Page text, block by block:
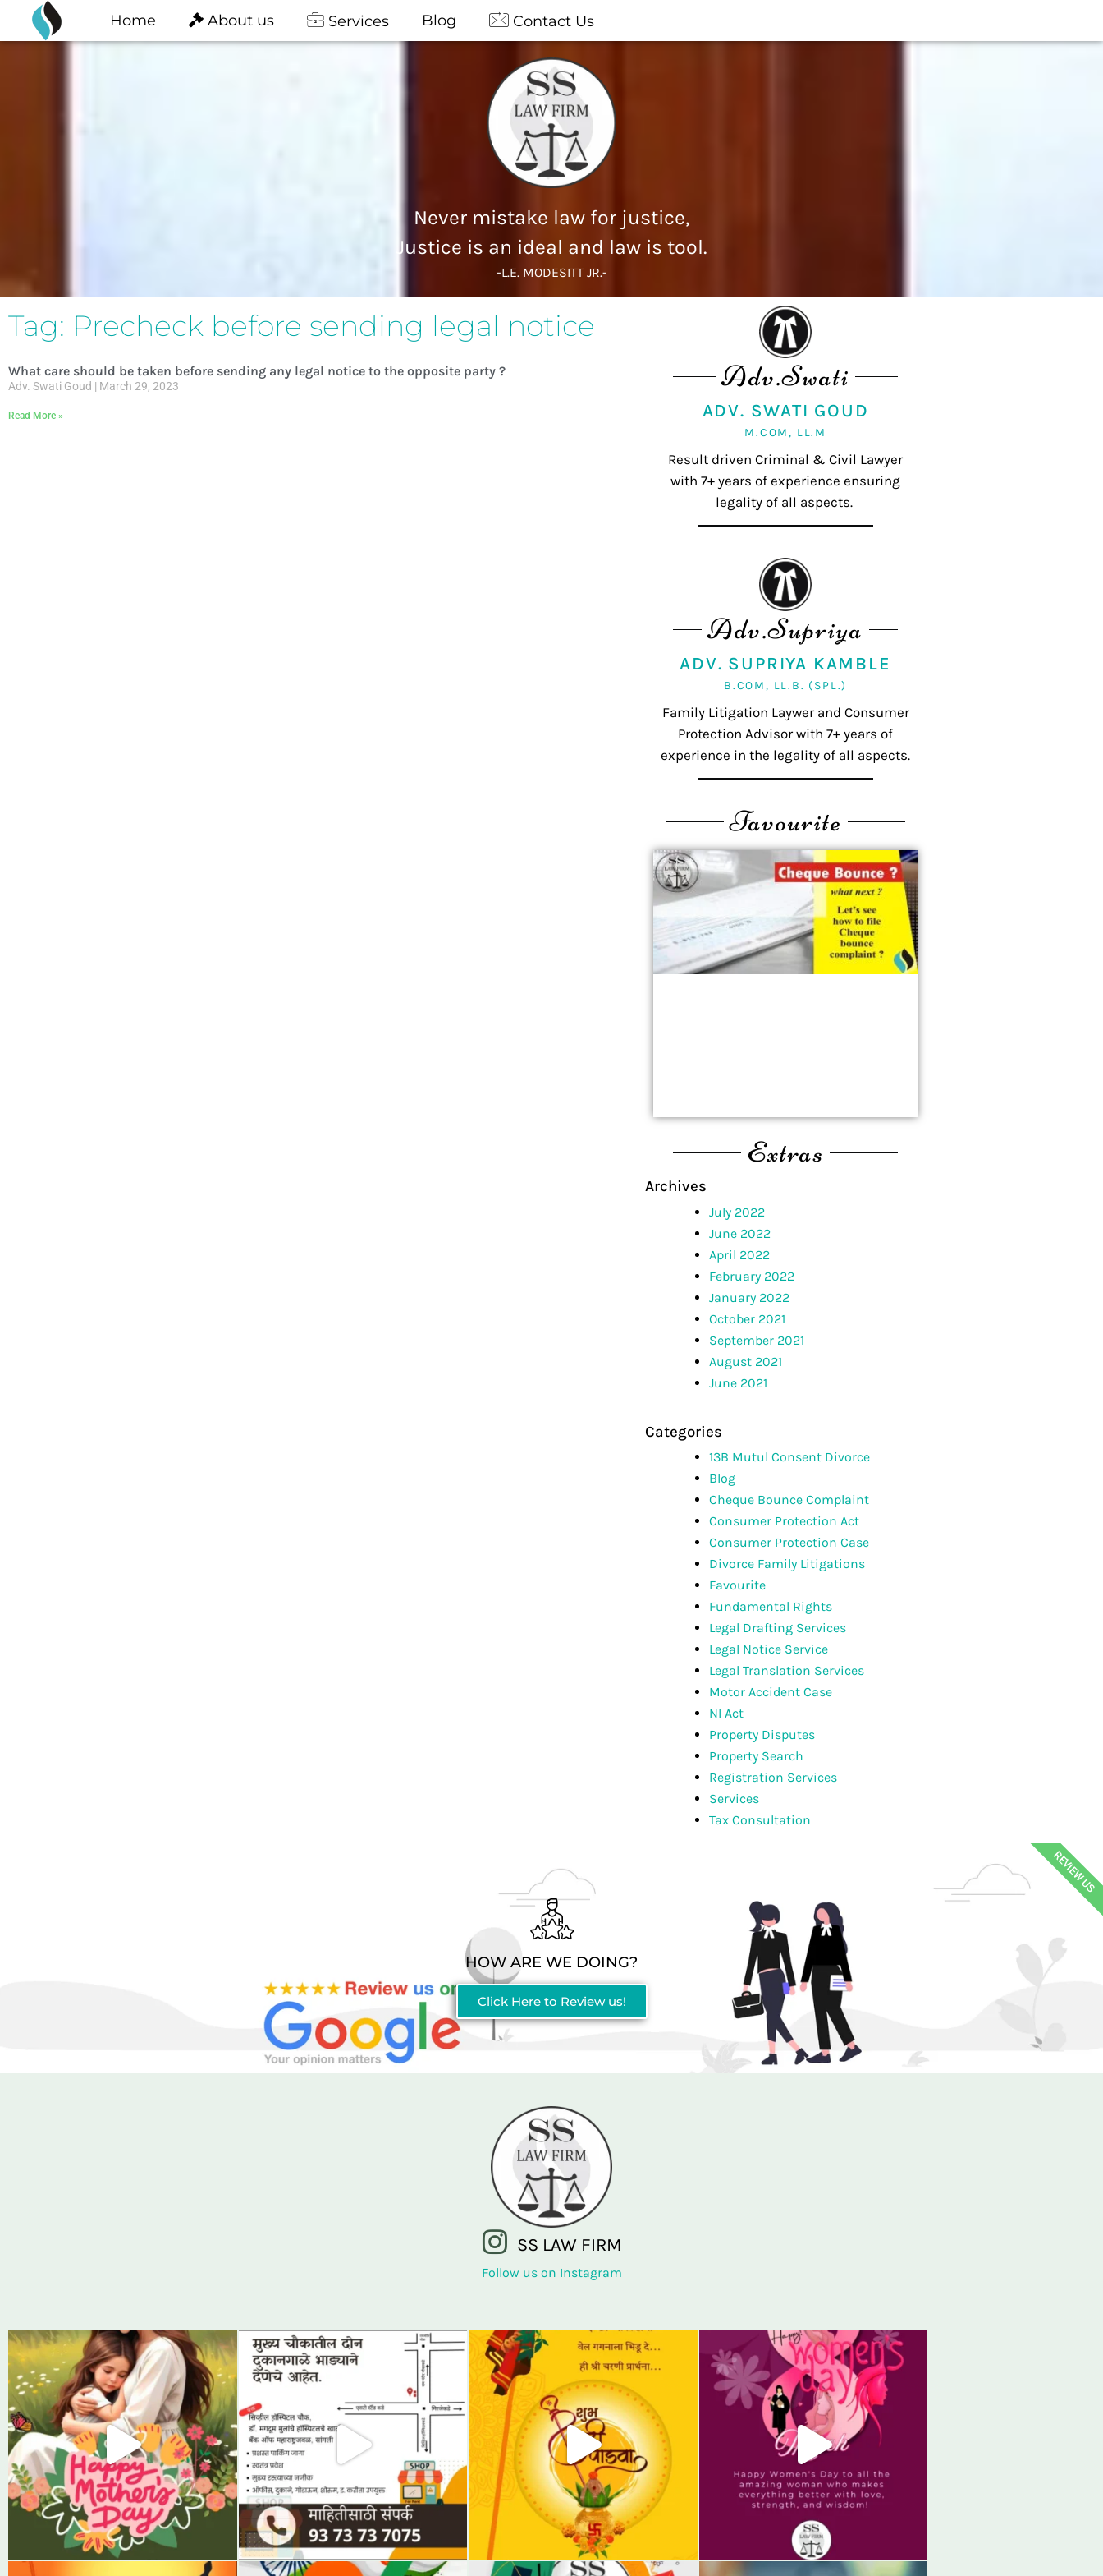
content
Home About us Services Blog Contact Us
Never mistake law for justice,
Justice is an ideal and law is tool.
-L.E. MODESITT JR.-
Tag: Precheck before sending legal notice
What care should be taken before sending any legal notice to the opposite party ?
Adv. Swati Goud March 29, 2023
Read More »
Adv.Swati
ADV. SWATI GOUD
M.COM, LL.M
Result driven Criminal & Civil Lawyer
with 7+ years of experience ensuring
legality of all aspects.
Adv.Supriya
ADV. SUPRIYA KAMBLE
B.COM, LL.B. (SPL.)
Family Litigation Laywer and Consumer
Protection Advisor with 7+ years of
experience in the legality of all aspects.
Favourite
Extras
Archives
July 2022
June 2022
April 2022
February 2022
January 2022
October 2021
September 2021
August 2021
June 2021
Categories
13B Mutul Consent Divorce
Blog
Cheque Bounce Complaint
Consumer Protection Act
Consumer Protection Case
Divorce Family Litigations
Favourite
Fundamental Rights
Legal Drafting Services
Legal Notice Service
Legal Translation Services
Motor Accident Case
NI Act
Property Disputes
Property Search
Registration Services
Services
Tax Consultation
HOW ARE WE DOING?
Click Here to Review us!
REVIEW US
SS LAW FIRM
Follow us on Instagram